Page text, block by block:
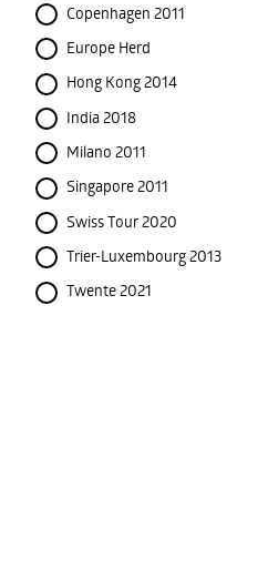
Copenhagen 2011
Europe Herd
Hong Kong 2014
India 2018
Milano 2011
Singapore 2011
Swiss Tour 2020
Trier-Luxembourg 2013
Twente 2021